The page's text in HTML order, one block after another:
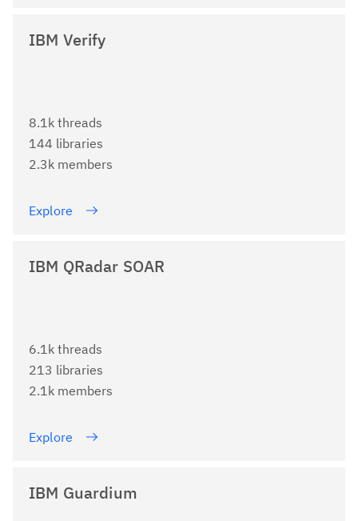
IBM Verify
8.1k threads
144 libraries
2.3k members
Explore
IBM QRadar SOAR
6.1k threads
213 libraries
2.1k members
Explore
IBM Guardium